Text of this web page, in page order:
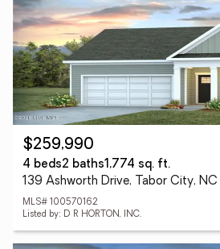
$259,990
4 beds2 baths1,774 sq. ft.
139 Ashworth Drive, Tabor City,
MLS# 100570162
Listed by: D R HORTON, INC.